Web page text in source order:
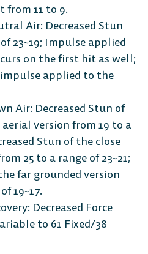
from 11 to 9.
Air: Decreased Stun
23~19; Impulse applied
on the first hit as well;
applied to the
Air: Decreased Stun of
version from 19 to a
Stun of the close
25 to a range of 23~21;
far grounded version
19~17.
Decreased Force
to 61 Fixed/38